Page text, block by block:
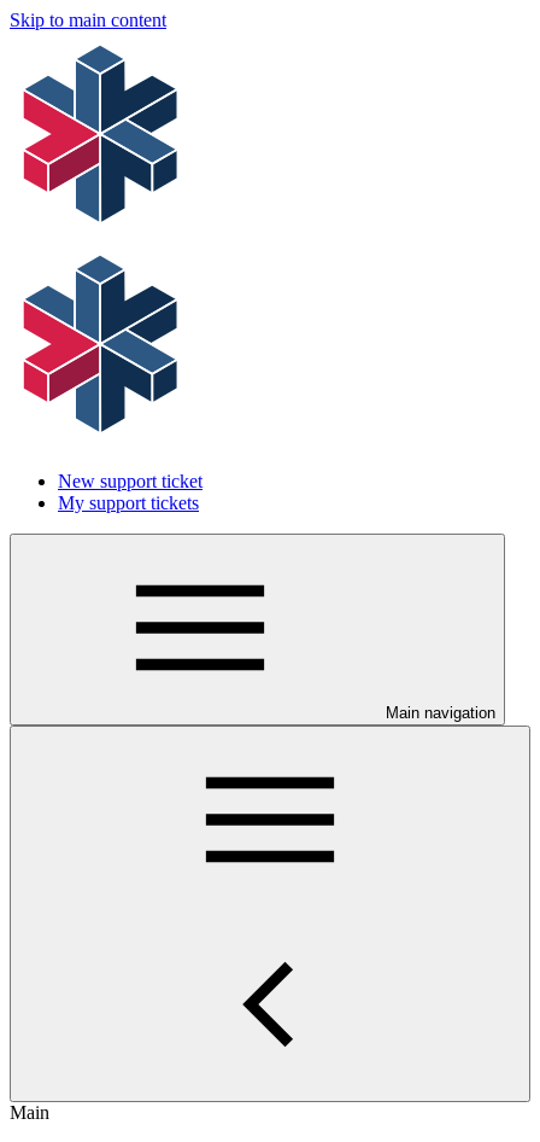
Skip to main content
New support ticket
My support tickets
Main navigation
Main